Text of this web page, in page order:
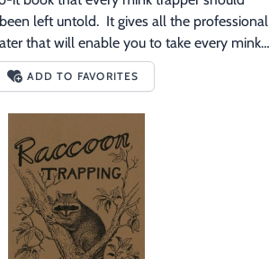
left untold.  It gives all the professional
that will enable you to take every mink
All the details usually left untold are
There are over 100 fact filled page, 30
ADD TO FAVORITES